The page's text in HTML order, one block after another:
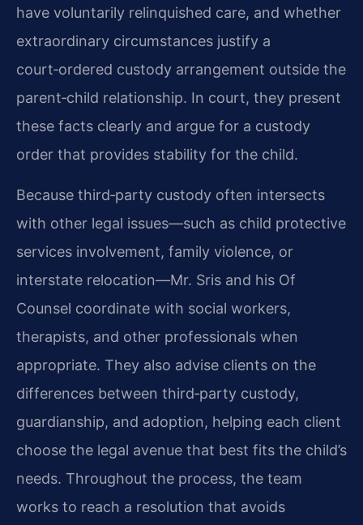
have voluntarily relinquished care, and whether
extraordinary circumstances justify a
court‑ordered custody arrangement outside the
parent‑child relationship. In court, they present
these facts clearly and argue for a custody
order that provides stability for the child.
Because third‑party custody often intersects
with other legal issues—such as child protective
services involvement, family violence, or
interstate relocation—Mr. Sris and his Of
Counsel coordinate with social workers,
therapists, and other professionals when
appropriate. They also advise clients on the
differences between third‑party custody,
guardianship, and adoption, helping each client
choose the legal avenue that best fits the child’s
needs. Throughout the process, the team
works to reach a resolution that avoids